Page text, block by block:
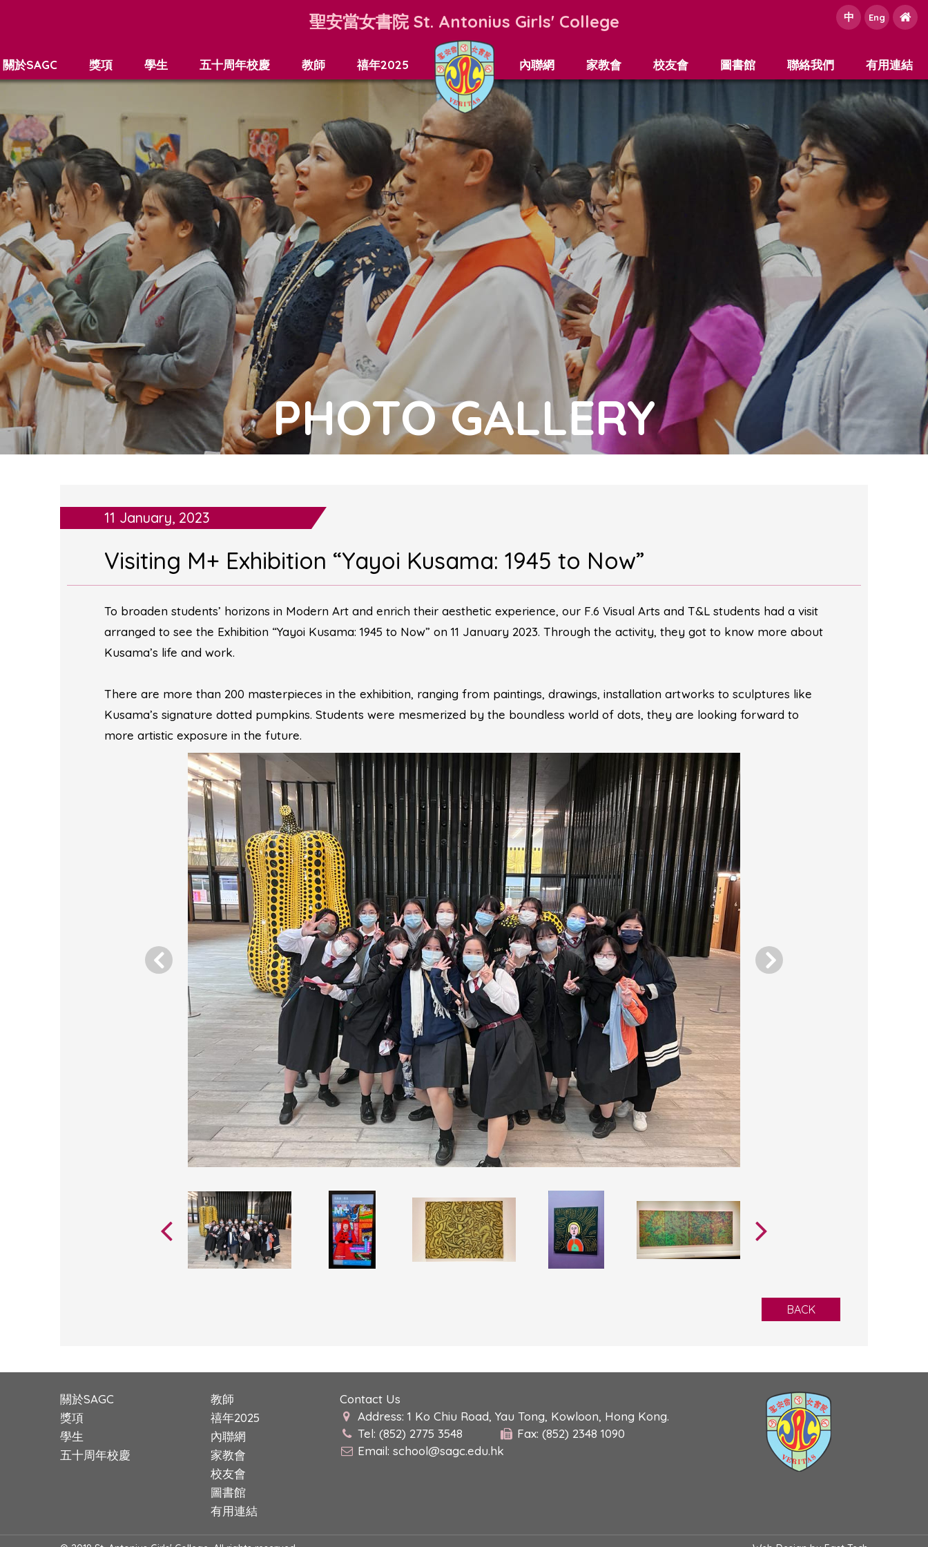
聖安當女書院 St. Antonius Girls' College 中 Eng
關於SAGC 獎項 學生 五十周年校慶 教師 禧年2025 內聯網 家教會 校友會 圖書館 聯絡我們 有用連結
PHOTO GALLERY
11 January, 2023
Visiting M+ Exhibition “Yayoi Kusama: 1945 to Now”
To broaden students’ horizons in Modern Art and enrich their aesthetic experience, our F.6 Visual Arts and T&L students had a visit
arranged to see the Exhibition “Yayoi Kusama: 1945 to Now” on 11 January 2023. Through the activity, they got to know more about
Kusama’s life and work.
There are more than 200 masterpieces in the exhibition, ranging from paintings, drawings, installation artworks to sculptures like
Kusama’s signature dotted pumpkins. Students were mesmerized by the boundless world of dots, they are looking forward to
more artistic exposure in the future.
BACK
關於SAGC
獎項
學生
五十周年校慶
教師
禧年2025
內聯網
家教會
校友會
圖書館
有用連結
Contact Us
Address: 1 Ko Chiu Road, Yau Tong, Kowloon, Hong Kong.
Tel: (852) 2775 3548
Fax: (852) 2348 1090
Email: school@sagc.edu.hk